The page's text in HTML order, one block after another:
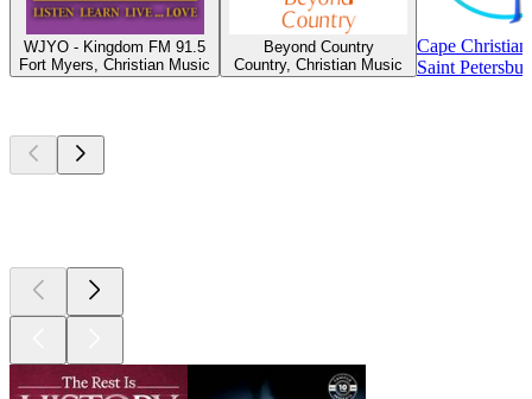
WJYO - Kingdom FM 91.5
Fort Myers, Christian Music
Beyond Country
Country, Christian Music
Cape
Saint